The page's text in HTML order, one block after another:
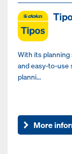
With its planning
and easy-to-use
planni...
More